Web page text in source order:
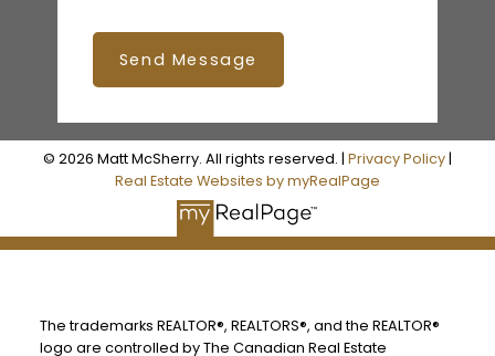
Send Message
© 2026 Matt McSherry. All rights reserved. | Privacy Policy
Real Estate Websites by myRealPage
The trademarks REALTOR®, REALTORS®, and the REALTOR®
logo are controlled by The Canadian Real Estate